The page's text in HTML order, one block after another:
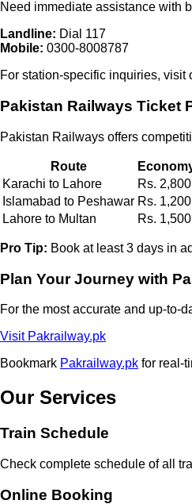
Need immediate assistance with
Landline: Dial 117
Mobile: 0300-8008787
For station-specific inquiries, visit
Pakistan Railways Ticket
Pakistan Railways offers
Route
Karachi to Lahore
Rs. 2,800
Islamabad to Peshawar Rs. 1,200
Lahore to Multan
Rs. 1,500
Pro Tip: Book at least 3 days in
Plan Your Journey with
For the most accurate and up-to-
Visit Pakrailway.pk
Bookmark Pakrailway.pk for real-
Our Services
Train Schedule
Check complete schedule of all
Online Booking